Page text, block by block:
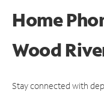
Home
Wood
Stay connected with